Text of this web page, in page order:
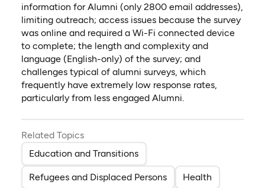
information for Alumni (only 2800 email addresses),
limiting outreach; access issues because the survey
was online and required a Wi-Fi connected device
to complete; the length and complexity and
language (English-only) of the survey; and
challenges typical of alumni surveys, which
frequently have extremely low response rates,
particularly from less engaged Alumni.
Related Topics
Education and Transitions
Refugees and Displaced Persons Health